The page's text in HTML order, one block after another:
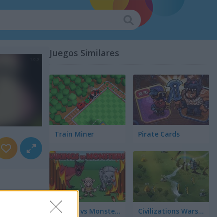
Juegos Similares
Train Miner Pirate Cards
Vikings vs Monsters Civilizations Wars: Master Edition